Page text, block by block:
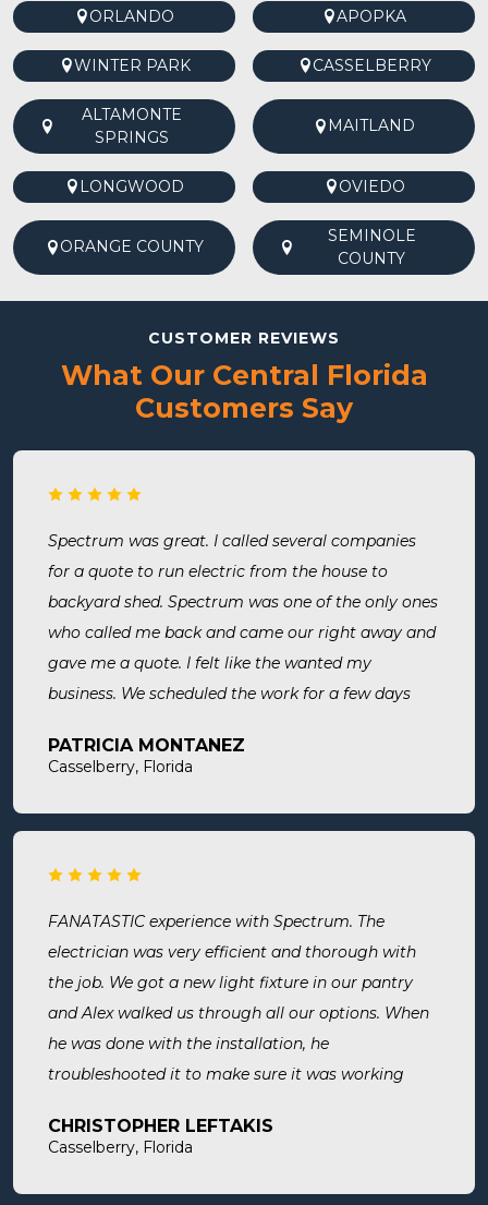
ORLANDO APOPKA
WINTER PARK CASSELBERRY
ALTAMONTE
SPRINGS
MAITLAND
LONGWOOD OVIEDO
ORANGE COUNTY
SEMINOLE
COUNTY
CUSTOMER REVIEWS
What Our Central Florida
Customers Say
Spectrum was great. I called several companies
for a quote to run electric from the house to
backyard shed. Spectrum was one of the only ones
who called me back and came our right away and
gave me a quote. I felt like the wanted my
business. We scheduled the work for a few days
were done when they said they would be. Very
everything we needed, took time to answer any
again and recommend them. Great company and
PATRICIA MONTANEZ
Casselberry, Florida
FANATASTIC experience with Spectrum. The
electrician was very efficient and thorough with
the job. We got a new light fixture in our pantry
and Alex walked us through all our options. When
he was done with the installation, he
troubleshooted it to make sure it was working
cleaned the area he was working in. I highly
knowledgeable, and affordable!
CHRISTOPHER LEFTAKIS
Casselberry, Florida